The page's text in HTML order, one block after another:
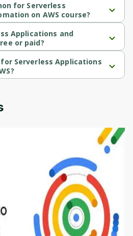
for Serverless
on AWS course?
and Automation on AWS is a
Applications and
or paid?
and Automation on AWS is a
Serverless Applications
and Automation on AWS is
AI - English